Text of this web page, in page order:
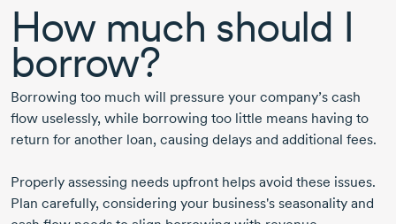
How much should I
borrow?
Borrowing too much will pressure your company’s cash
flow uselessly, while borrowing too little means having to
return for another loan, causing delays and additional fees.
Properly assessing needs upfront helps avoid these issues.
Plan carefully, considering your business's seasonality and